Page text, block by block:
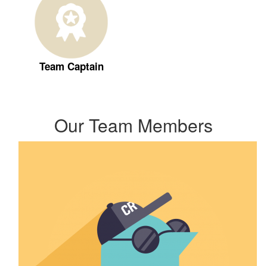
Team Captain
Our Team Members